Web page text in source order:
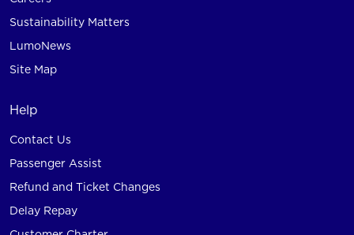
Sustainability Matters
LumoNews
Site Map
Help
Contact Us
Passenger Assist
Refund and Ticket Changes
Delay Repay